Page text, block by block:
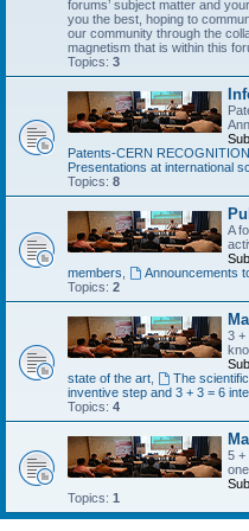
forums’ subject matter and
you the best, hoping to
our community through the
magnetism that is within this
Topics: 3
Patents-CERN RECOGNITION
Presentations at international
Topics: 8
A
members
Announcements
Topics: 2
3 +
state of the art
The
inventive step and 3 + 3 = 6
Topics: 4
5 +
Topics: 1